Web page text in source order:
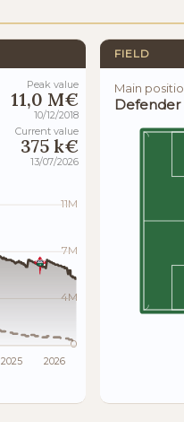
Peak value
11,0 M€
10/12/2018
Current value
375 k€
13/07/2026
11M
7M
4M
0
2025 2026
FIELD
Main
Defender